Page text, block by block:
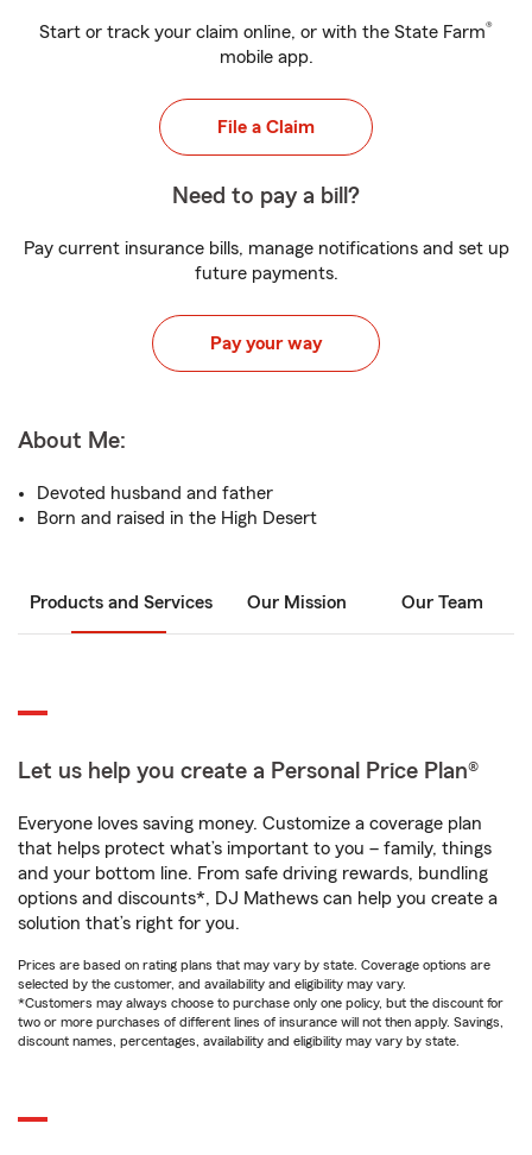
Start or track your claim online, or with the State Farm®
mobile app.
File a Claim
Need to pay a bill?
Pay current insurance bills, manage notifications and set up
future payments.
Pay your way
About Me:
Devoted husband and father
Born and raised in the High Desert
Products and Services Our Mission Our Team
Let us help you create a Personal Price Plan®
Everyone loves saving money. Customize a coverage plan
that helps protect what’s important to you – family, things
and your bottom line. From safe driving rewards, bundling
options and discounts*, DJ Mathews can help you create a
solution that’s right for you.
Prices are based on rating plans that may vary by state. Coverage options are
selected by the customer, and availability and eligibility may vary.
*Customers may always choose to purchase only one policy, but the discount for
two or more purchases of different lines of insurance will not then apply. Savings,
discount names, percentages, availability and eligibility may vary by state.